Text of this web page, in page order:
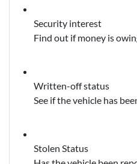
Security interest
Find out if money is
Written-off status
See if the vehicle has
Stolen Status